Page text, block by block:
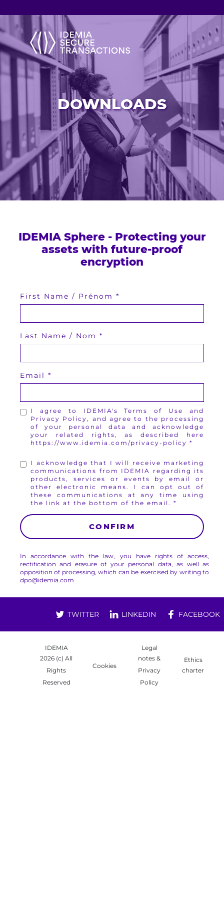
DOWNLOADS
IDEMIA Sphere - Protecting your
assets with future-proof
encryption
First Name / Prénom
Last Name / Nom
Email
I agree to IDEMIA's Terms of Use and
Privacy Policy, and agree to the processing
of your personal data and acknowledge
your related rights, as described here
https://www.idemia.com/privacy-policy
I acknowledge that I will receive marketing
communications from IDEMIA regarding its
products, services or events by email or
other electronic means. I can opt out of
these communications at any time using
the link at the bottom of the email.
In accordance with the law, you have rights of access,
rectification and erasure of your personal data, as well as
opposition of processing, which can be exercised by writing to
dpo@idemia.com
TWITTER LINKEDIN FACEBOOK
IDEMIA
2026 (c) All
Rights
Reserved
Cookies
Legal
notes &
Privacy
Policy
Ethics
charter